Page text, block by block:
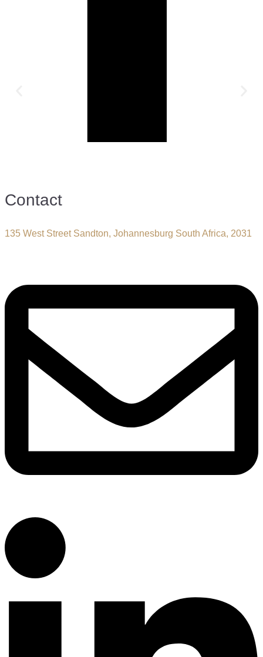
Contact
135 West Street Sandton, Johannesburg South Africa, 2031